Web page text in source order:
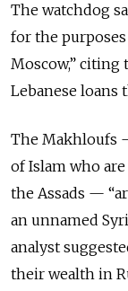
The watchdog
for the
Moscow,” citing
Lebanese loans
The Makhloufs
of Islam who
the Assads —
an unnamed
analyst
their wealth in